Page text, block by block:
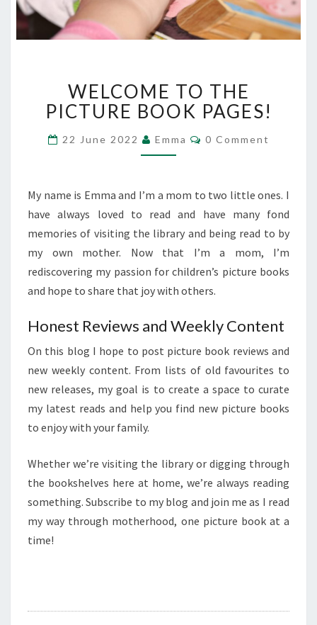
TO
THE
PICTURE
BOOK
PAGES!
WELCOME TO THE
PICTURE BOOK PAGES!
22 June 2022 Emma Comments
0 Comment
My name is Emma and I’m a mom to two little ones. I
have always loved to read and have many fond
memories of visiting the library and being read to by
my own mother. Now that I’m a mom, I’m
rediscovering my passion for children’s picture books
and hope to share that joy with others.
Honest Reviews and Weekly Content
On this blog I hope to post picture book reviews and
new weekly content. From lists of old favourites to
new releases, my goal is to create a space to curate
my latest reads and help you find new picture books
to enjoy with your family.
Whether we’re visiting the library or digging through
the bookshelves here at home, we’re always reading
something. Subscribe to my blog and join me as I read
my way through motherhood, one picture book at a
time!